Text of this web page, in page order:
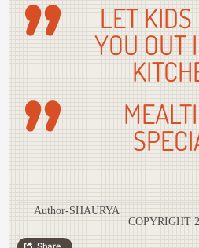
LET
YOU OUT
Author-SHAURYA
COPYRIGHT